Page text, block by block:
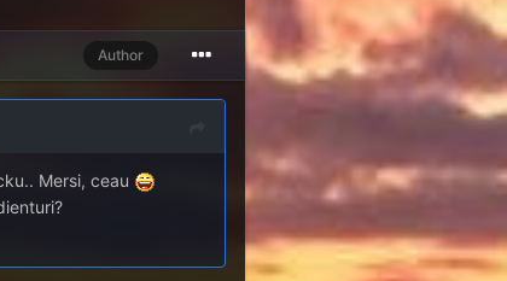
Author
Mersi, ceau